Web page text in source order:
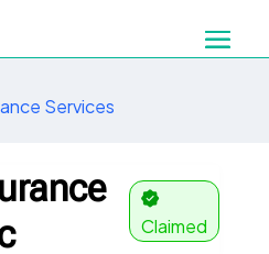
Services
Claimed